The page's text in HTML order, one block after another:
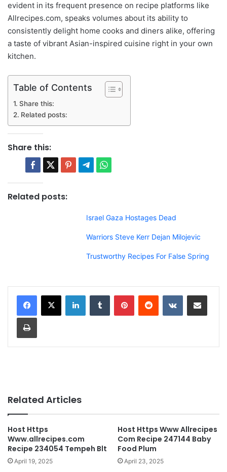
evident in its frequent presence on recipe platforms like
Allrecipes.com, speaks volumes about its ability to
consistently delight home cooks and diners alike, offering
a taste of vibrant Asian-inspired cuisine right in your own
kitchen.
Table of Contents
Share this:
Related posts:
Share this:
Related posts:
Israel Gaza Hostages Dead
Warriors Steve Kerr Dejan Milojevic
Trustworthy Recipes For False Spring
Related Articles
Host Https
Www.allrecipes.com
Recipe 234054 Tempeh Blt
April 19, 2025
Host Https Www Allrecipes
Com Recipe 247144 Baby
Food Plum
April 23, 2025